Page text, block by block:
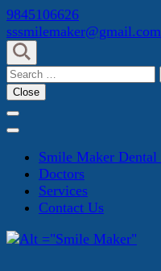
Skip
to
content
(Press
Enter)
9845106626
sssmilemaker@gmail.com
Search
for:
Close
Smile Maker
Doctors
Services
Contact Us